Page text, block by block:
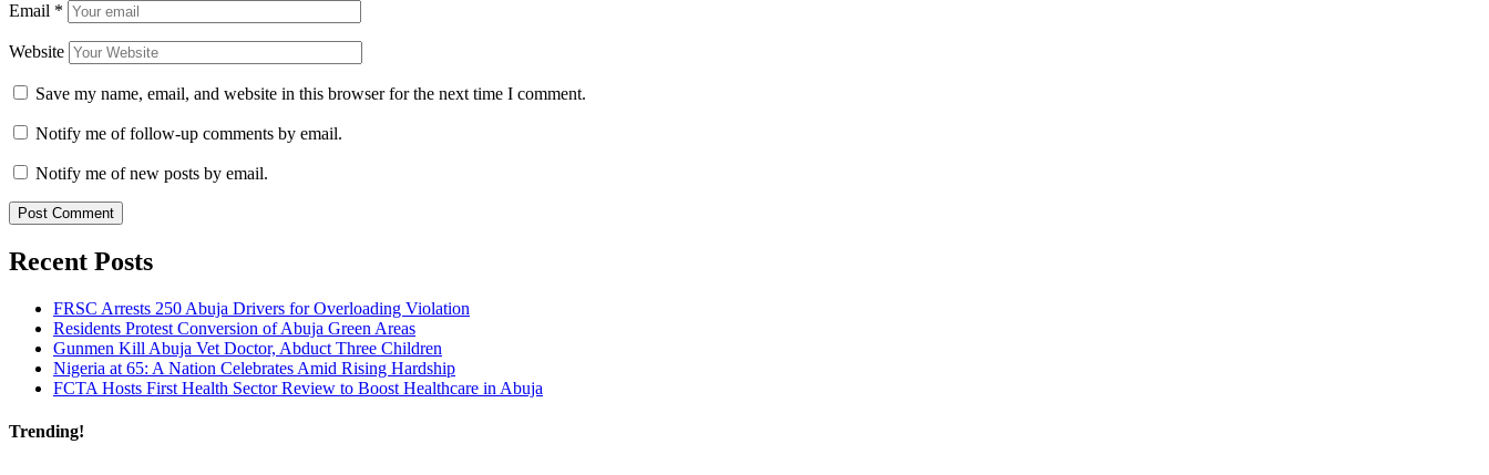
Email *
Website
Save my name, email, and website in this browser for the next time I comment.
Notify me of follow-up comments by email.
Notify me of new posts by email.
Recent Posts
FRSC Arrests 250 Abuja Drivers for Overloading Violation
Residents Protest Conversion of Abuja Green Areas
Gunmen Kill Abuja Vet Doctor, Abduct Three Children
Nigeria at 65: A Nation Celebrates Amid Rising Hardship
FCTA Hosts First Health Sector Review to Boost Healthcare in Abuja
Trending!